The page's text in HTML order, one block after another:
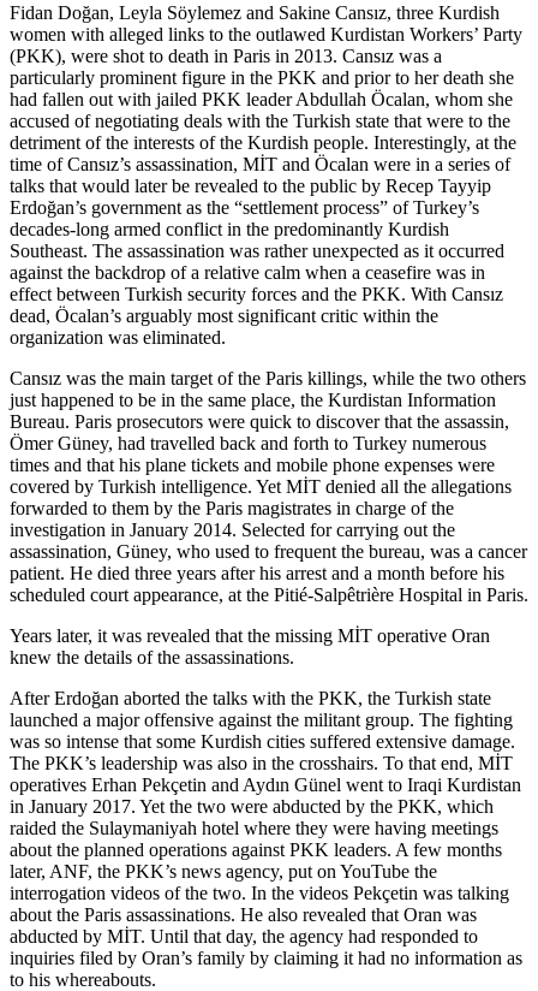
Fidan Doğan, Leyla Söylemez and Sakine Cansız, three Kurdish
women with alleged links to the outlawed Kurdistan Workers’ Party
(PKK), were shot to death in Paris in 2013. Cansız was a
particularly prominent figure in the PKK and prior to her death she
had fallen out with jailed PKK leader Abdullah Öcalan, whom she
accused of negotiating deals with the Turkish state that were to the
detriment of the interests of the Kurdish people. Interestingly, at the
time of Cansız’s assassination, MİT and Öcalan were in a series of
talks that would later be revealed to the public by Recep Tayyip
Erdoğan’s government as the “settlement process” of Turkey’s
decades-long armed conflict in the predominantly Kurdish
Southeast. The assassination was rather unexpected as it occurred
against the backdrop of a relative calm when a ceasefire was in
effect between Turkish security forces and the PKK. With Cansız
dead, Öcalan’s arguably most significant critic within the
organization was eliminated.
Cansız was the main target of the Paris killings, while the two others
just happened to be in the same place, the Kurdistan Information
Bureau. Paris prosecutors were quick to discover that the assassin,
Ömer Güney, had travelled back and forth to Turkey numerous
times and that his plane tickets and mobile phone expenses were
covered by Turkish intelligence. Yet MİT denied all the allegations
forwarded to them by the Paris magistrates in charge of the
investigation in January 2014. Selected for carrying out the
assassination, Güney, who used to frequent the bureau, was a cancer
patient. He died three years after his arrest and a month before his
scheduled court appearance, at the Pitié-Salpêtrière Hospital in Paris.
Years later, it was revealed that the missing MİT operative Oran
knew the details of the assassinations.
After Erdoğan aborted the talks with the PKK, the Turkish state
launched a major offensive against the militant group. The fighting
was so intense that some Kurdish cities suffered extensive damage.
The PKK’s leadership was also in the crosshairs. To that end, MİT
operatives Erhan Pekçetin and Aydın Günel went to Iraqi Kurdistan
in January 2017. Yet the two were abducted by the PKK, which
raided the Sulaymaniyah hotel where they were having meetings
about the planned operations against PKK leaders. A few months
later, ANF, the PKK’s news agency, put on YouTube the
interrogation videos of the two. In the videos Pekçetin was talking
about the Paris assassinations. He also revealed that Oran was
abducted by MİT. Until that day, the agency had responded to
inquiries filed by Oran’s family by claiming it had no information as
to his whereabouts.